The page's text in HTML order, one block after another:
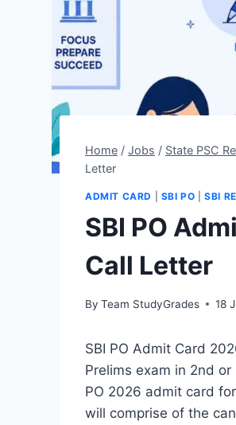
Home / Jobs / State PSC
Letter
ADMIT CARD SBI PO |SBI
SBI PO
Call Letter
By Team StudyGrades 18
SBI PO Admit Card
Prelims exam in 2nd
PO 2026 admit card
will comprise of the